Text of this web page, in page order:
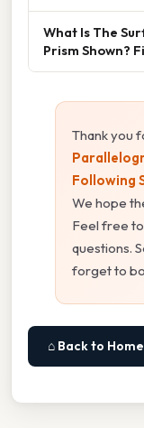
What Is The
Prism Shown?
Thank you
Following
We hope
Feel free
questions.
forget to
⌂ Back to Home